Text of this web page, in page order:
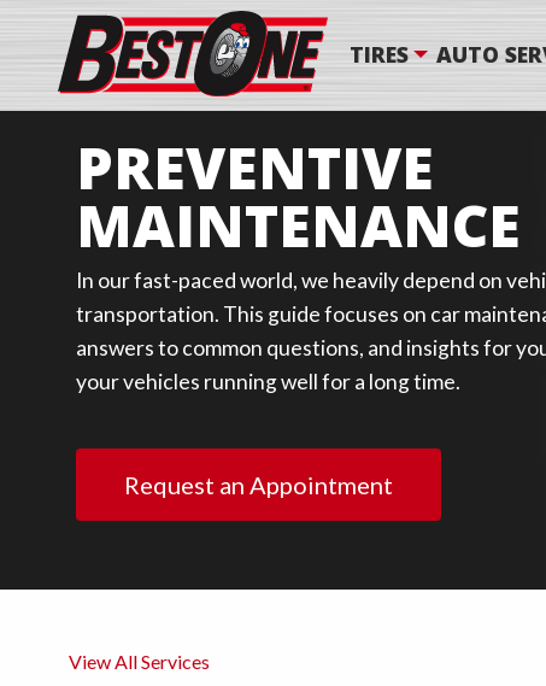
TIRES AUTO
PREVENTIVE
MAINTENANCE
In our fast-paced world, we heavily depend on
transportation. This guide focuses on car
answers to common questions, and insights for
your vehicles running well for a long time.
Request an Appointment
View All Services